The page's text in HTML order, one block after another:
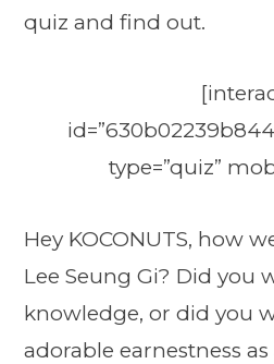
quiz and find out.
type=”quiz”
Hey KOCONUTS, how
Lee Seung Gi? Did you
knowledge, or did you
adorable earnestness as